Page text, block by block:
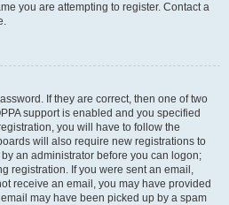
you are attempting to register. Contact a
If they are correct, then one of two
support is enabled and you specified
you will have to follow the
will also require new registrations to
an administrator before you can logon;
registration. If you were sent an email,
receive an email, you may have provided
may have been picked up by a spam